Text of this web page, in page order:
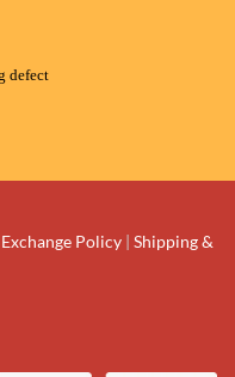
defect
Policy | Shipping &